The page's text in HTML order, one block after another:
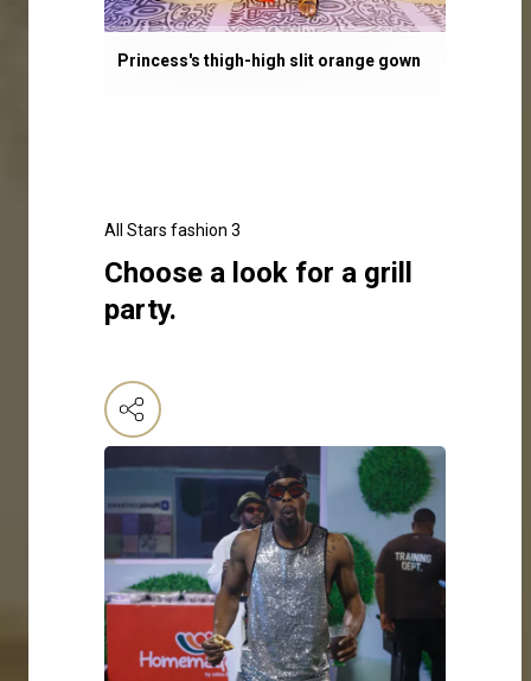
Princess's thigh-high slit orange gown
All Stars fashion 3
Choose a look for a grill
party.